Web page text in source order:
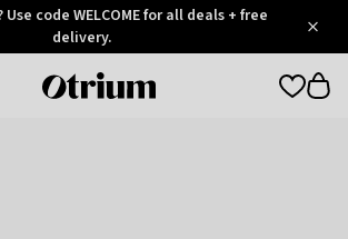
code WELCOME for all deals + free
delivery.
Otrium